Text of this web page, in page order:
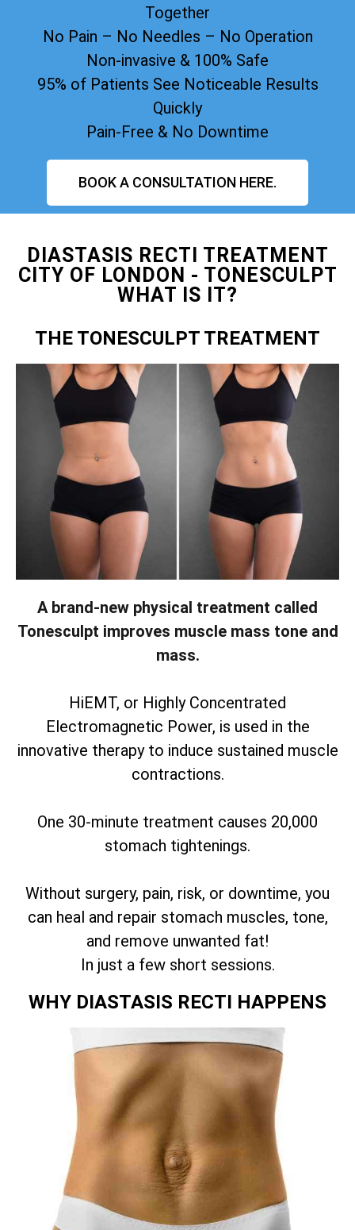
Together
No Pain – No Needles – No Operation
Non-invasive & 100% Safe
95% of Patients See Noticeable Results
Quickly
Pain-Free & No Downtime
BOOK A CONSULTATION HERE.
DIASTASIS RECTI TREATMENT
CITY OF LONDON - TONESCULPT
WHAT IS IT?
THE TONESCULPT TREATMENT
A brand-new physical treatment called
Tonesculpt improves muscle mass tone and
mass.
HiEMT, or Highly Concentrated
Electromagnetic Power, is used in the
innovative therapy to induce sustained muscle
contractions.
One 30-minute treatment causes 20,000
stomach tightenings.
Without surgery, pain, risk, or downtime, you
can heal and repair stomach muscles, tone,
and remove unwanted fat!
In just a few short sessions.
WHY DIASTASIS RECTI HAPPENS